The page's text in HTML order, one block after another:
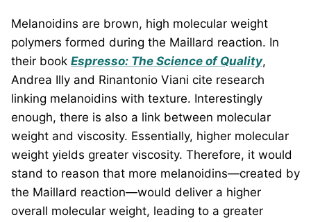
Melanoidins are brown, high molecular weight
polymers formed during the Maillard reaction. In
their book Espresso: The Science of Quality,
Andrea Illy and Rinantonio Viani cite research
linking melanoidins with texture. Interestingly
enough, there is also a link between molecular
weight and viscosity. Essentially, higher molecular
weight yields greater viscosity. Therefore, it would
stand to reason that more melanoidins—created by
the Maillard reaction—would deliver a higher
overall molecular weight, leading to a greater